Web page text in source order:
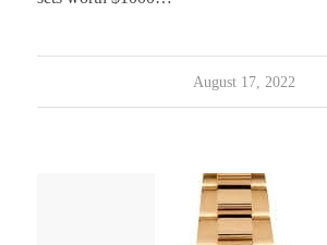
August 17, 2022